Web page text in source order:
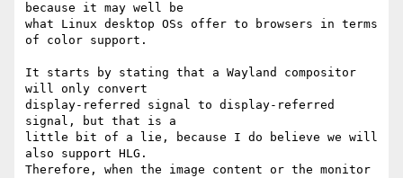
because it may well be
what Linux desktop OSs offer to browsers in terms
of color support.
It starts by stating that a Wayland compositor
will only convert
display-referred signal to display-referred
signal, but that is a
little bit of a lie, because I do believe we will
also support HLG.
Therefore, when the image content or the monitor